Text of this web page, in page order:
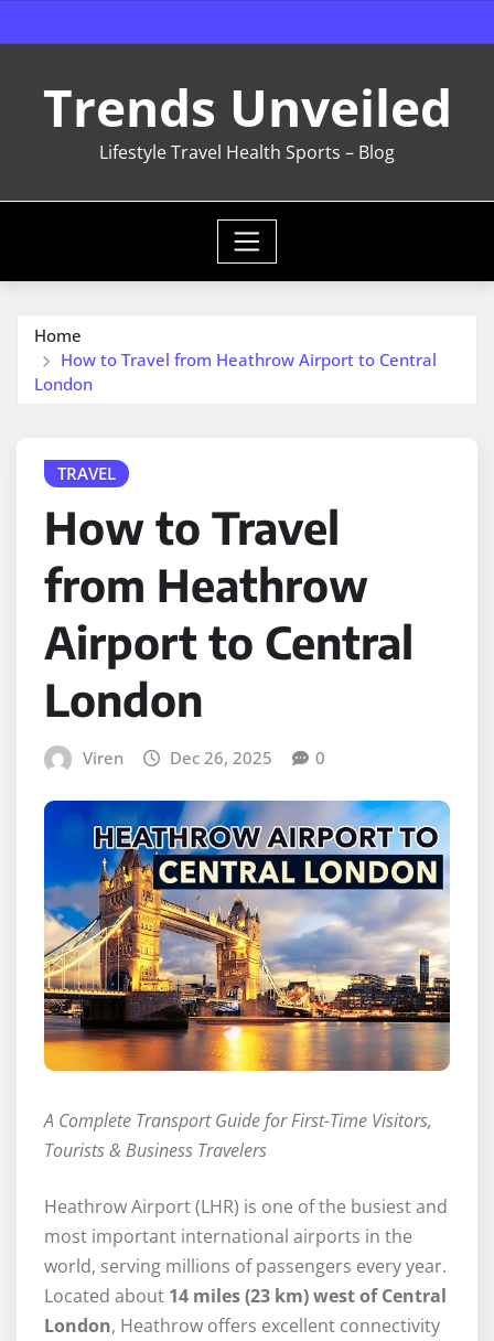
to
Trends Unveiled
Lifestyle Travel Health Sports – Blog
Home
How to Travel from Heathrow Airport to Central
London
TRAVEL
How to Travel
from Heathrow
Airport to Central
London
Viren Dec 26, 2025 0
A Complete Transport Guide for First-Time Visitors,
Tourists & Business Travelers
Heathrow Airport (LHR) is one of the busiest and
most important international airports in the
world, serving millions of passengers every year.
Located about 14 miles (23 km) west of Central
London, Heathrow offers excellent connectivity